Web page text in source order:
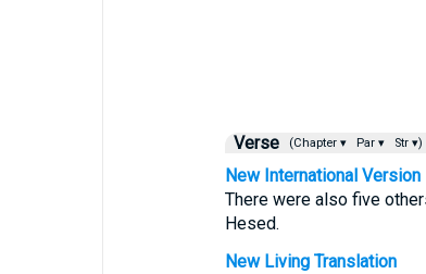
Verse (Chapter ▾ Par ▾ Str ▾)
New International Version
There were also five
Hesed.
New Living Translation